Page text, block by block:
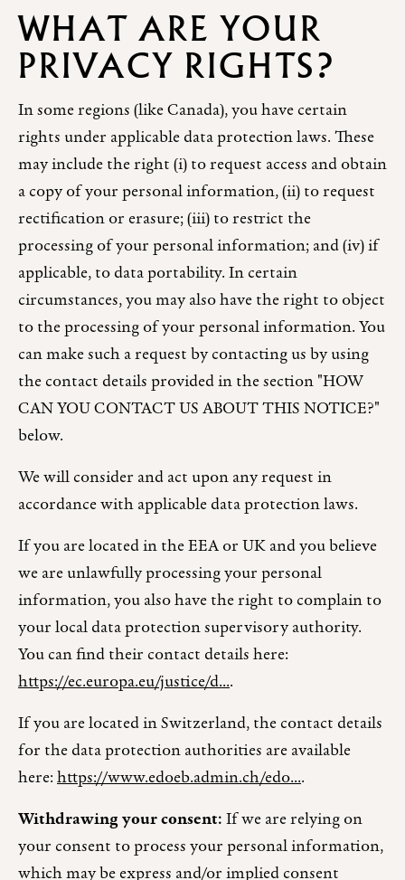
WHAT ARE YOUR
PRIVACY RIGHTS?
In some regions (like Canada), you have certain
rights under applicable data protection laws. These
may include the right (i) to request access and obtain
a copy of your personal information, (ii) to request
rectification or erasure; (iii) to restrict the
processing of your personal information; and (iv) if
applicable, to data portability. In certain
circumstances, you may also have the right to object
to the processing of your personal information. You
can make such a request by contacting us by using
the contact details provided in the section "HOW
CAN YOU CONTACT US ABOUT THIS NOTICE?"
below.
We will consider and act upon any request in
accordance with applicable data protection laws.
If you are located in the EEA or UK and you believe
we are unlawfully processing your personal
information, you also have the right to complain to
your local data protection supervisory authority.
You can find their contact details here:
https://ec.europa.eu/justice/d....
If you are located in Switzerland, the contact details
for the data protection authorities are available
here:https://www.edoeb.admin.ch/edo....
Withdrawing your consent:If we are relying on
your consent to process your personal information,
which may be express and/or implied consent